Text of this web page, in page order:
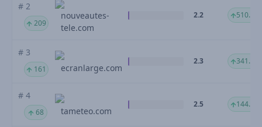
# 2
209
nouveautes-
tele.com
2.2 510.93
# 3
161 ecranlarge.com
2.3 341.34
# 4
68 tameteo.com
2.5 144.73